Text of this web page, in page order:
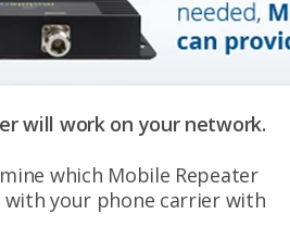
will work on your network.
which Mobile Repeater
with your phone carrier with